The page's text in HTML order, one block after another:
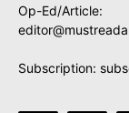
Op-Ed/Article:
Subscription: